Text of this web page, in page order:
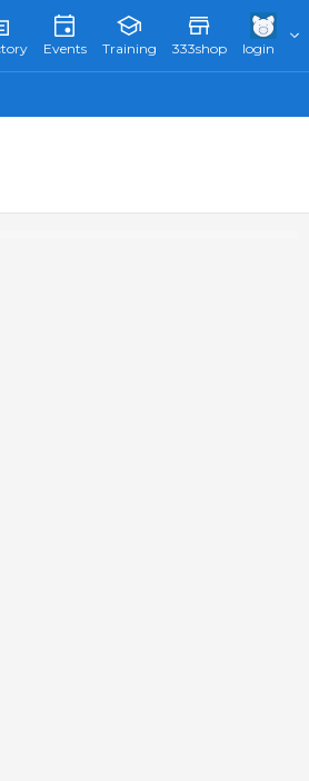
Events Training 333shop login